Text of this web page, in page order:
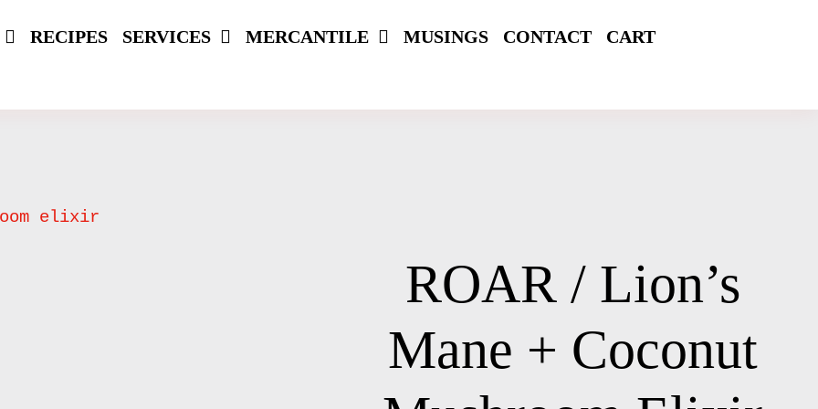
RECIPES SERVICES MERCANTILE MUSINGS CONTACT CART
ROAR / Lion’s
Mane + Coconut